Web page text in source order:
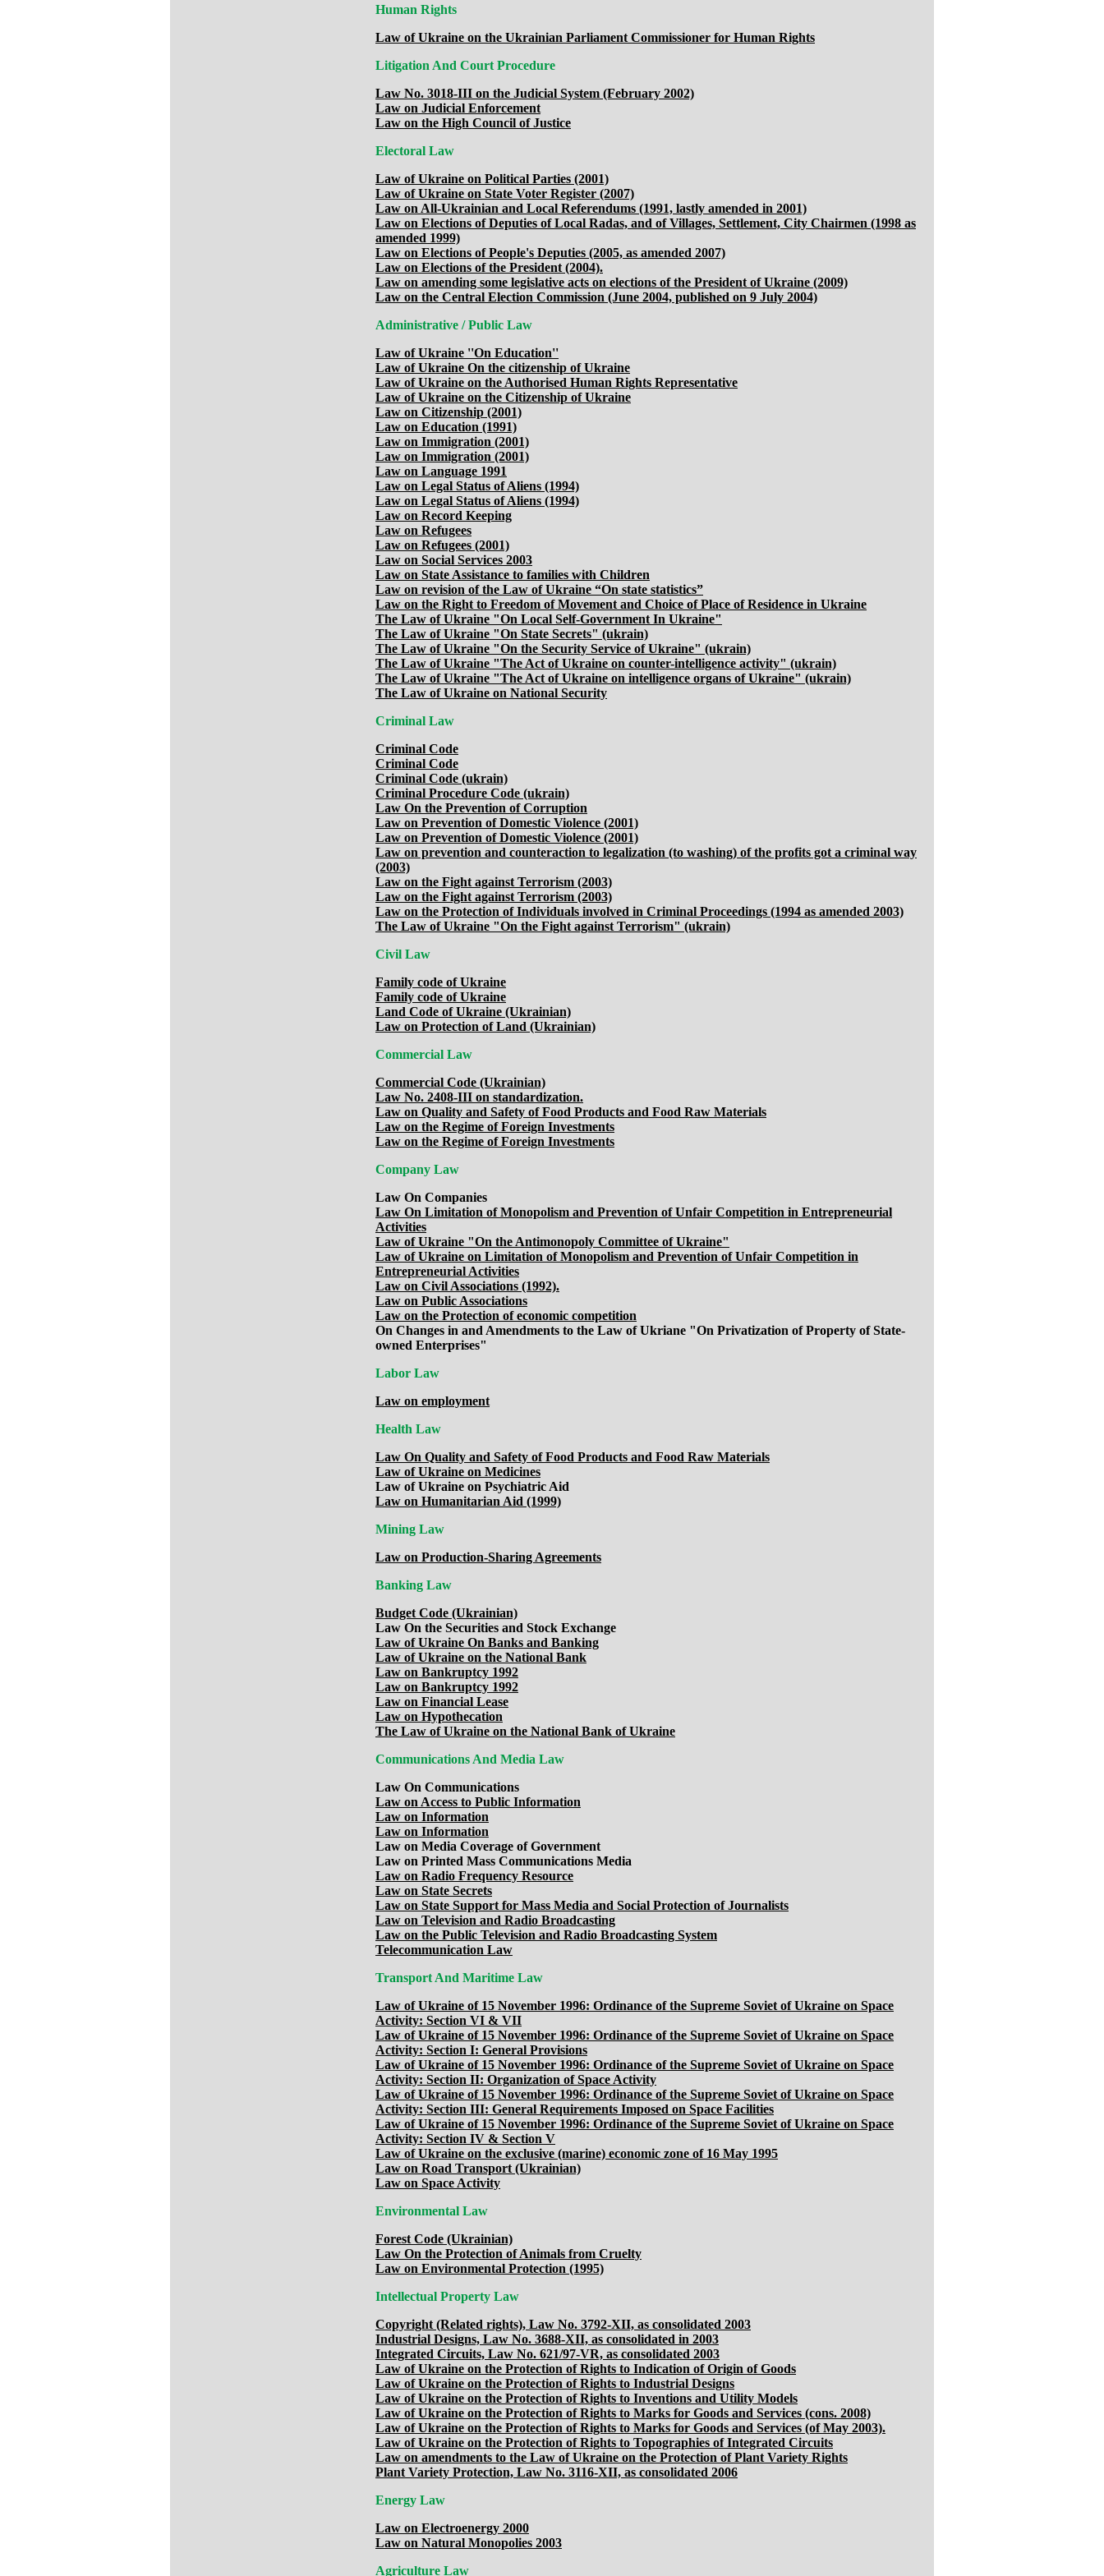
Human Rights
Law of Ukraine on the Ukrainian Parliament Commissioner for Human Rights
Litigation And Court Procedure
Law No. 3018-III on the Judicial System (February 2002)
Law on Judicial Enforcement
Law on the High Council of Justice
Electoral Law
Law of Ukraine on Political Parties (2001)
Law of Ukraine on State Voter Register (2007)
Law on All-Ukrainian and Local Referendums (1991, lastly amended in 2001)
Law on Elections of Deputies of Local Radas, and of Villages, Settlement, City Chairmen (1998 as
amended 1999)
Law on Elections of People's Deputies (2005, as amended 2007)
Law on Elections of the President (2004).
Law on amending some legislative acts on elections of the President of Ukraine (2009)
Law on the Central Election Commission (June 2004, published on 9 July 2004)
Administrative / Public Law
Law of Ukraine ''On Education''
Law of Ukraine On the citizenship of Ukraine
Law of Ukraine on the Authorised Human Rights Representative
Law of Ukraine on the Citizenship of Ukraine
Law on Citizenship (2001)
Law on Education (1991)
Law on Immigration (2001)
Law on Immigration (2001)
Law on Language 1991
Law on Legal Status of Aliens (1994)
Law on Legal Status of Aliens (1994)
Law on Record Keeping
Law on Refugees
Law on Refugees (2001)
Law on Social Services 2003
Law on State Assistance to families with Children
Law on revision of the Law of Ukraine “On state statistics”
Law on the Right to Freedom of Movement and Choice of Place of Residence in Ukraine
The Law of Ukraine "On Local Self-Government In Ukraine"
The Law of Ukraine "On State Secrets" (ukrain)
The Law of Ukraine "On the Security Service of Ukraine" (ukrain)
The Law of Ukraine "The Act of Ukraine on counter-intelligence activity" (ukrain)
The Law of Ukraine "The Act of Ukraine on intelligence organs of Ukraine" (ukrain)
The Law of Ukraine on National Security
Criminal Law
Criminal Code
Criminal Code
Criminal Code (ukrain)
Criminal Procedure Code (ukrain)
Law On the Prevention of Corruption
Law on Prevention of Domestic Violence (2001)
Law on Prevention of Domestic Violence (2001)
Law on prevention and counteraction to legalization (to washing) of the profits got a criminal way
(2003)
Law on the Fight against Terrorism (2003)
Law on the Fight against Terrorism (2003)
Law on the Protection of Individuals involved in Criminal Proceedings (1994 as amended 2003)
The Law of Ukraine "On the Fight against Terrorism" (ukrain)
Civil Law
Family code of Ukraine
Family code of Ukraine
Land Code of Ukraine (Ukrainian)
Law on Protection of Land (Ukrainian)
Commercial Law
Commercial Code (Ukrainian)
Law No. 2408-III on standardization.
Law on Quality and Safety of Food Products and Food Raw Materials
Law on the Regime of Foreign Investments
Law on the Regime of Foreign Investments
Company Law
Law On Companies
Law On Limitation of Monopolism and Prevention of Unfair Competition in Entrepreneurial
Activities
Law of Ukraine "On the Antimonopoly Committee of Ukraine"
Law of Ukraine on Limitation of Monopolism and Prevention of Unfair Competition in
Entrepreneurial Activities
Law on Civil Associations (1992).
Law on Public Associations
Law on the Protection of economic competition
On Changes in and Amendments to the Law of Ukriane "On Privatization of Property of State-
owned Enterprises"
Labor Law
Law on employment
Health Law
Law On Quality and Safety of Food Products and Food Raw Materials
Law of Ukraine on Medicines
Law of Ukraine on Psychiatric Aid
Law on Humanitarian Aid (1999)
Mining Law
Law on Production-Sharing Agreements
Banking Law
Budget Code (Ukrainian)
Law On the Securities and Stock Exchange
Law of Ukraine On Banks and Banking
Law of Ukraine on the National Bank
Law on Bankruptcy 1992
Law on Bankruptcy 1992
Law on Financial Lease
Law on Hypothecation
The Law of Ukraine on the National Bank of Ukraine
Communications And Media Law
Law On Communications
Law on Access to Public Information
Law on Information
Law on Information
Law on Media Coverage of Government
Law on Printed Mass Communications Media
Law on Radio Frequency Resource
Law on State Secrets
Law on State Support for Mass Media and Social Protection of Journalists
Law on Television and Radio Broadcasting
Law on the Public Television and Radio Broadcasting System
Telecommunication Law
Transport And Maritime Law
Law of Ukraine of 15 November 1996: Ordinance of the Supreme Soviet of Ukraine on Space
Activity: Section VI & VII
Law of Ukraine of 15 November 1996: Ordinance of the Supreme Soviet of Ukraine on Space
Activity: Section I: General Provisions
Law of Ukraine of 15 November 1996: Ordinance of the Supreme Soviet of Ukraine on Space
Activity: Section II: Organization of Space Activity
Law of Ukraine of 15 November 1996: Ordinance of the Supreme Soviet of Ukraine on Space
Activity: Section III: General Requirements Imposed on Space Facilities
Law of Ukraine of 15 November 1996: Ordinance of the Supreme Soviet of Ukraine on Space
Activity: Section IV & Section V
Law of Ukraine on the exclusive (marine) economic zone of 16 May 1995
Law on Road Transport (Ukrainian)
Law on Space Activity
Environmental Law
Forest Code (Ukrainian)
Law On the Protection of Animals from Cruelty
Law on Environmental Protection (1995)
Intellectual Property Law
Copyright (Related rights), Law No. 3792-XII, as consolidated 2003
Industrial Designs, Law No. 3688-XII, as consolidated in 2003
Integrated Circuits, Law No. 621/97-VR, as consolidated 2003
Law of Ukraine on the Protection of Rights to Indication of Origin of Goods
Law of Ukraine on the Protection of Rights to Industrial Designs
Law of Ukraine on the Protection of Rights to Inventions and Utility Models
Law of Ukraine on the Protection of Rights to Marks for Goods and Services (cons. 2008)
Law of Ukraine on the Protection of Rights to Marks for Goods and Services (of May 2003).
Law of Ukraine on the Protection of Rights to Topographies of Integrated Circuits
Law on amendments to the Law of Ukraine on the Protection of Plant Variety Rights
Plant Variety Protection, Law No. 3116-XII, as consolidated 2006
Energy Law
Law on Electroenergy 2000
Law on Natural Monopolies 2003
Agriculture Law